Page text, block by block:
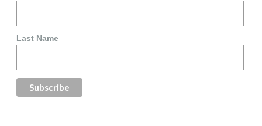
Last Name